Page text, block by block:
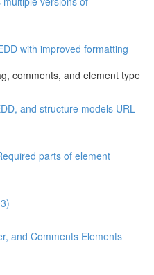
with improved formatting
comments, and element type
and structure models URL
parts of element
and Comments Elements